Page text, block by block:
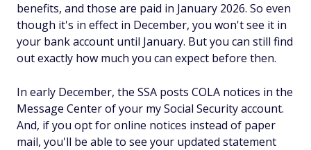
benefits, and those are paid in January 2026. So even
though it's in effect in December, you won't see it in
your bank account until January. But you can still find
out exactly how much you can expect before then.
In early December, the SSA posts COLA notices in the
Message Center of your my Social Security account.
And, if you opt for online notices instead of paper
mail, you'll be able to see your updated statement